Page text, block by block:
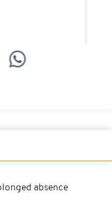
absence